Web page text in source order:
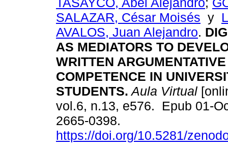
SALAZAR, César Moisés y
AVALOS, Juan Alejandro.
AS MEDIATORS TO
WRITTEN ARGUMENTATIVE
COMPETENCE IN
STUDENTS. Aula Virtual
vol.6, n.13, e576. Epub 01-
2665-0398.
https://doi.org/10.5281/